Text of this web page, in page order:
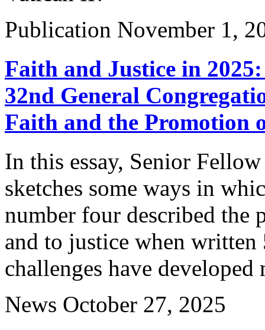
Publication November 1,
Faith and Justice in
32nd General
Faith and the Promotion
In this essay, Senior
sketches some ways in
number four described the
and to justice when written
challenges have developed
News October 27, 2025